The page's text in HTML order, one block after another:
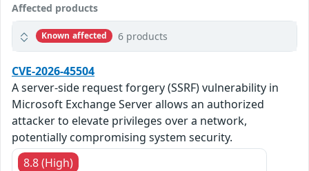
Affected products
Known affected 6 products
CVE-2026-45504
A server-side request forgery (SSRF) vulnerability in
Microsoft Exchange Server allows an authorized
attacker to elevate privileges over a network,
potentially compromising system security.
8.8 (High)